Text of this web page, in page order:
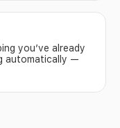
you’ve already
automatically —